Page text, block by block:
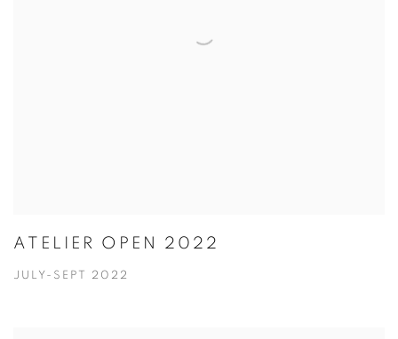
ATELIER OPEN 2022
JULY-SEPT 2022